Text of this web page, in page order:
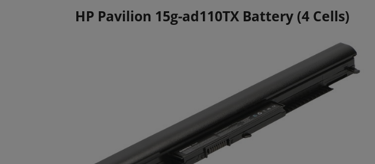
HP Pavilion 15g-ad110TX Battery (4 Cells)